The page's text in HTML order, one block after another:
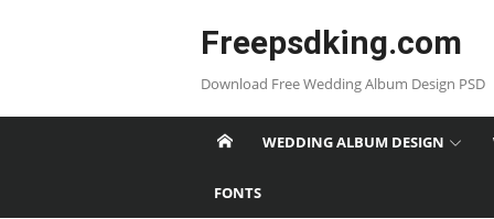
Freepsdking.com
Download Free Wedding Album Design PSD
WEDDING ALBUM DESIGN
FONTS